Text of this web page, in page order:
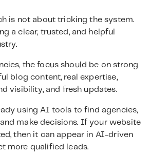
is not about tricking the system.
a clear, trusted, and helpful
the focus should be on strong
blog content, real expertise,
visibility, and fresh updates.
using AI tools to find agencies,
make decisions. If your website
then it can appear in AI-driven
more qualified leads.